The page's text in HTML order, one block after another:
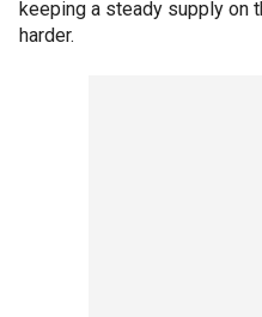
keeping a steady supply on
harder.